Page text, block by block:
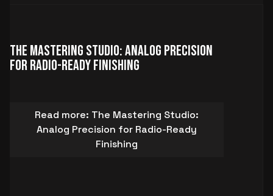
The Mastering Studio: Analog Precision
for Radio-Ready Finishing
Read more: The Mastering Studio:
Analog Precision for Radio-Ready
Finishing